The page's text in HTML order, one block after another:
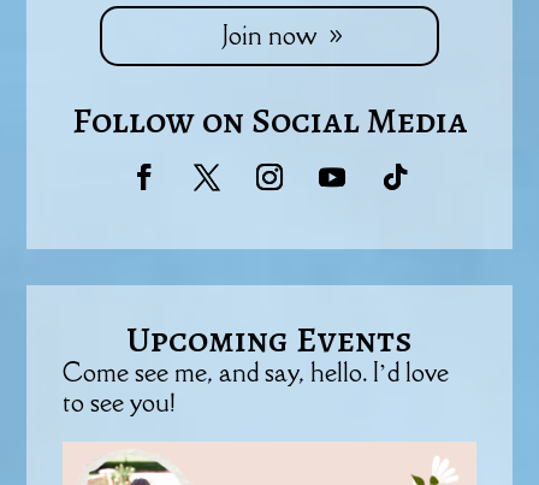
Join now
Follow on Social Media
Upcoming Events
Come see me, and say, hello. I’d love
to see you!